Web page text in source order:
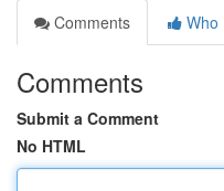
Comments
Who
Comments
Submit a Comment
No HTML